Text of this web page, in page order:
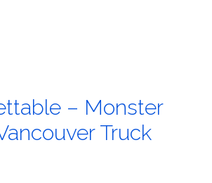
– Monster
Truck